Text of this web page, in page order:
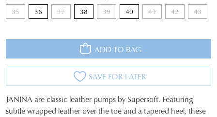
35 36 37 38 39 40 41 42 43
ADD TO BAG
SAVE FOR LATER
SIZE
JANINA are classic leather pumps by Supersoft. Featuring
subtle wrapped leather over the toe and a tapered heel, these